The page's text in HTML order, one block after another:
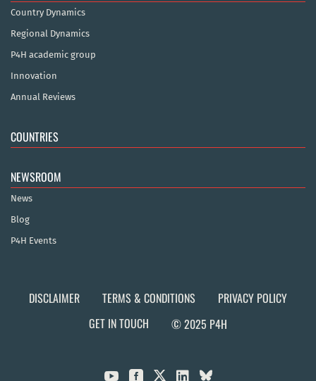
Country Dynamics
Regional Dynamics
P4H academic group
Innovation
Annual Reviews
COUNTRIES
NEWSROOM
News
Blog
P4H Events
DISCLAIMER TERMS & CONDITIONS
PRIVACY POLICY
GET IN TOUCH
© 2025 P4H
  